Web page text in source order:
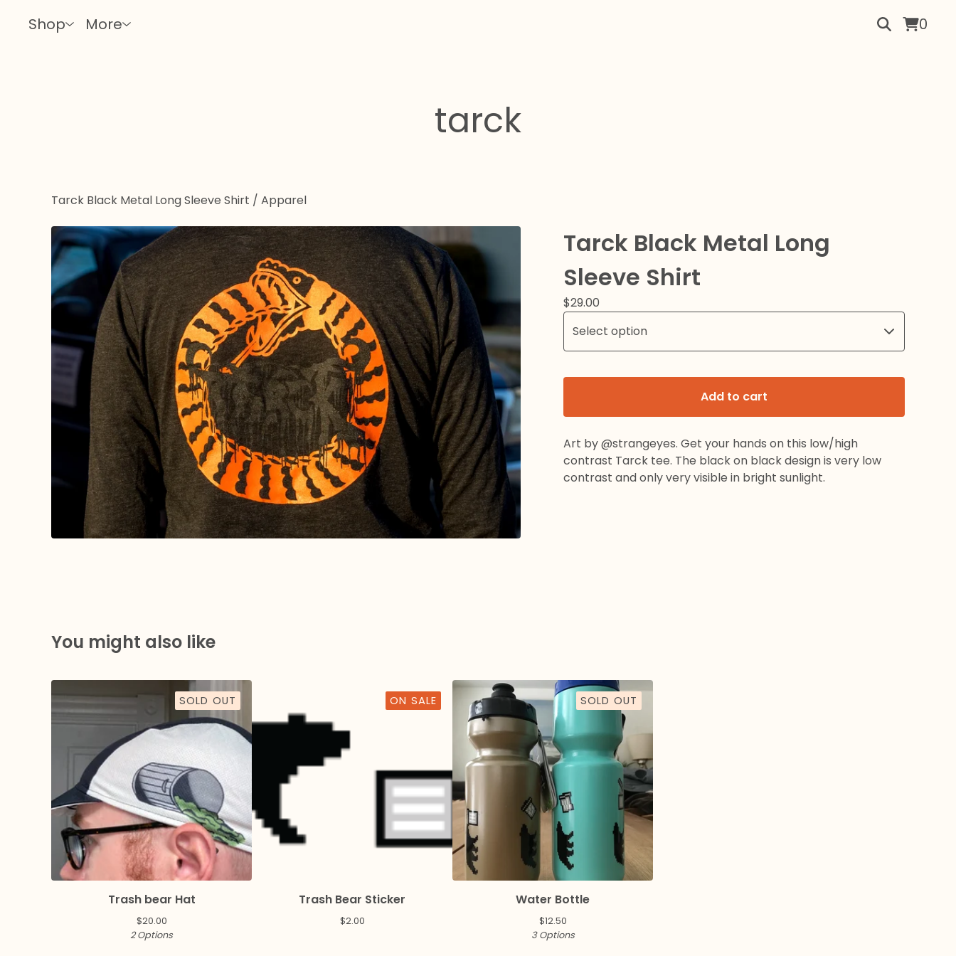
Shop More 0
tarck
Tarck Black Metal Long Sleeve Shirt / Apparel
Tarck Black Metal Long
Sleeve Shirt
$29.00
Add to cart
Art by @strangeyes. Get your hands on this low/high
contrast Tarck tee. The black on black design is very low
contrast and only very visible in bright sunlight.
You might also like
SOLD OUT
Trash bear Hat
$20.00
2 Options
ON SALE
Trash Bear Sticker
$2.00
SOLD OUT
Water Bottle
$12.50
3 Options